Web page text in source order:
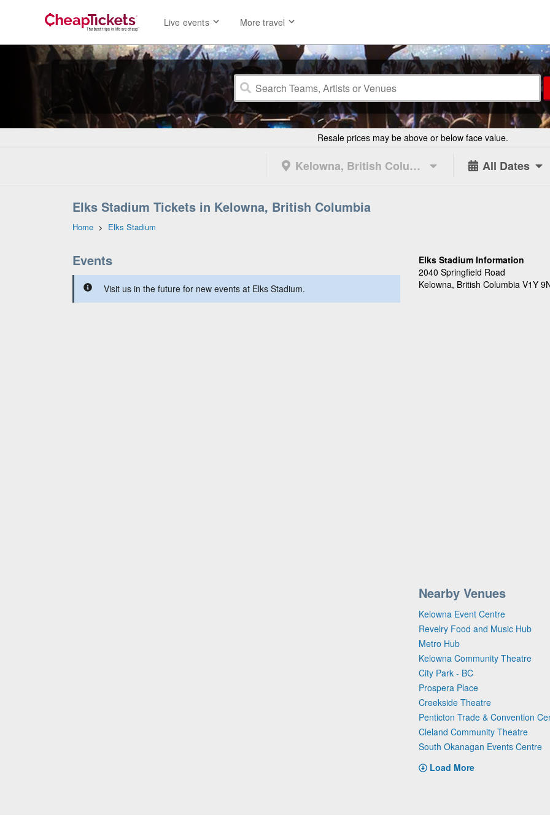
Live events More travel
Resale prices may be above or below face value.
Kelowna, British Columbia All Dates
Elks Stadium Tickets in Kelowna, British Columbia
Home > Elks Stadium
Events
Visit us in the future for new events at Elks Stadium.
Elks Stadium Information
2040 Springfield Road
Kelowna, British Columbia V1Y
Nearby Venues
Kelowna Event Centre
Revelry Food and Music Hub
Metro Hub
Kelowna Community Theatre
City Park - BC
Prospera Place
Creekside Theatre
Penticton Trade & Convention
Cleland Community Theatre
South Okanagan Events Centre
Load More